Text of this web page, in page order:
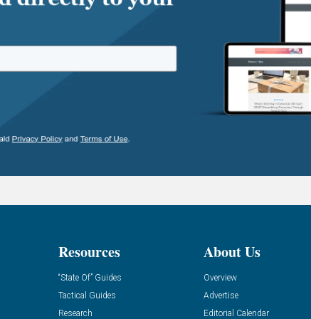
Resources
“State Of” Guides
Tactical Guides
Research
About Us
Overview
Advertise
Editorial Calendar